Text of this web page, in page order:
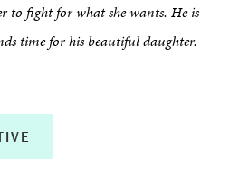
to fight for what she wants. He is
time for his beautiful daughter.